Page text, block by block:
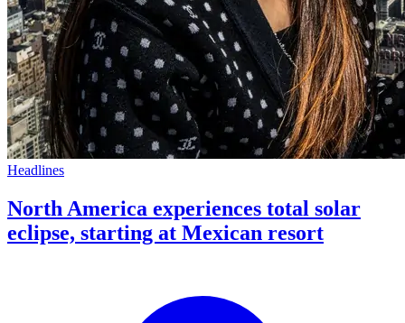
Headlines
North America experiences total solar
eclipse, starting at Mexican resort